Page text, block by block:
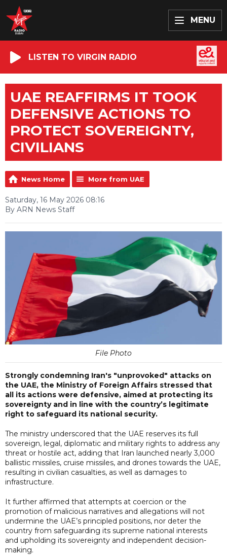
MENU
LISTEN TO VIRGIN RADIO
UAE REAFFIRMS IT TOOK
DEFENSIVE ACTIONS TO
PROTECT SOVEREIGNTY,
CIVILIANS
News Home More from UAE
Saturday, 16 May 2026 08:16
By ARN News Staff
File Photo
Strongly condemning Iran's "unprovoked" attacks on
the UAE, the Ministry of Foreign Affairs stressed that
all its actions were defensive, aimed at protecting its
sovereignty and in line with the country’s legitimate
right to safeguard its national security.
The ministry underscored that the UAE reserves its full
sovereign, legal, diplomatic and military rights to address any
threat or hostile act, adding that Iran launched nearly 3,000
ballistic missiles, cruise missiles, and drones towards the UAE,
resulting in civilian casualties, as well as damages to
infrastructure.
It further affirmed that attempts at coercion or the
promotion of malicious narratives and allegations will not
undermine the UAE’s principled positions, nor deter the
country from safeguarding its supreme national interests
and upholding its sovereignty and independent decision-
making.